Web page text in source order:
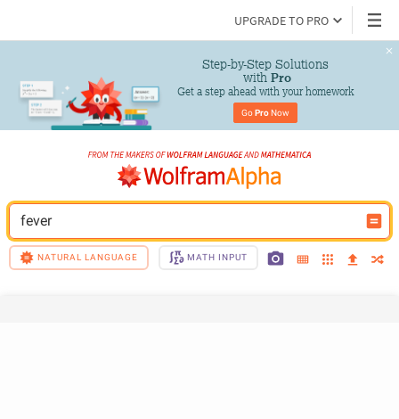
UPGRADE TO PRO
Step-by-Step Solutions
with Pro
Get a step ahead with your homework
Go Pro Now
fever
NATURAL LANGUAGE MATH INPUT